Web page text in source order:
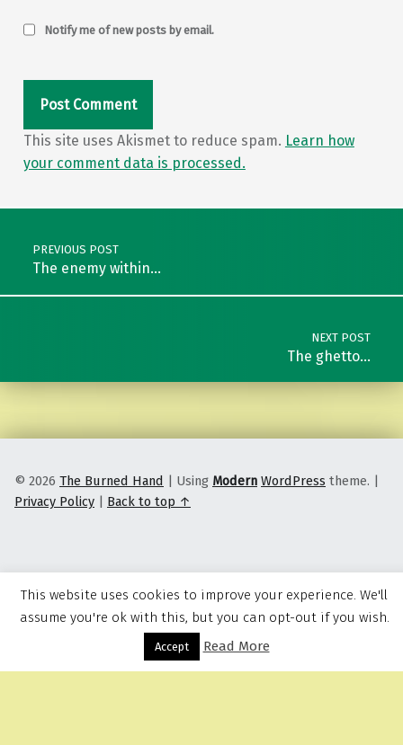
Menu
Notify me of new posts by email.
This site uses Akismet to reduce spam. Learn how
your comment data is processed.
Post navigation
PREVIOUS POST
The enemy within…
NEXT POST
The ghetto…
© 2026 The Burned Hand Using Modern WordPress theme.
Privacy Policy
Back to top ↑
This website uses cookies to improve your experience. We'll
assume you're ok with this, but you can opt-out if you wish.
Accept Read More